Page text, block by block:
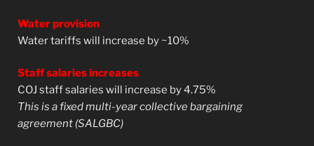
Water provision
Water tariffs will increase by ~10%
Staff salaries increases
COJ staff salaries will increase by 4.75%
This is a fixed multi-year collective bargaining
agreement (SALGBC)